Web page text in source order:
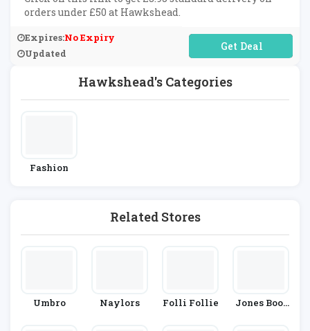
Hawkshead's Categories
Fashion
Related Stores
Umbro Naylors Folli Follie
Jones Boot
orders under £50 at Hawkshead.
Expires:No Expiry
Updated
No Code Required